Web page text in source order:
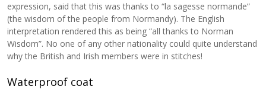
expression, said that this was thanks to “la sagesse normande”
(the wisdom of the people from Normandy). The English
interpretation rendered this as being “all thanks to Norman
Wisdom”. No one of any other nationality could quite understand
why the British and Irish members were in stitches!
Waterproof coat